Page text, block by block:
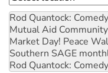
Rod Quantock:
Mutual Aid
Market Day! Peace
Southern SAGE
Rod Quantock: